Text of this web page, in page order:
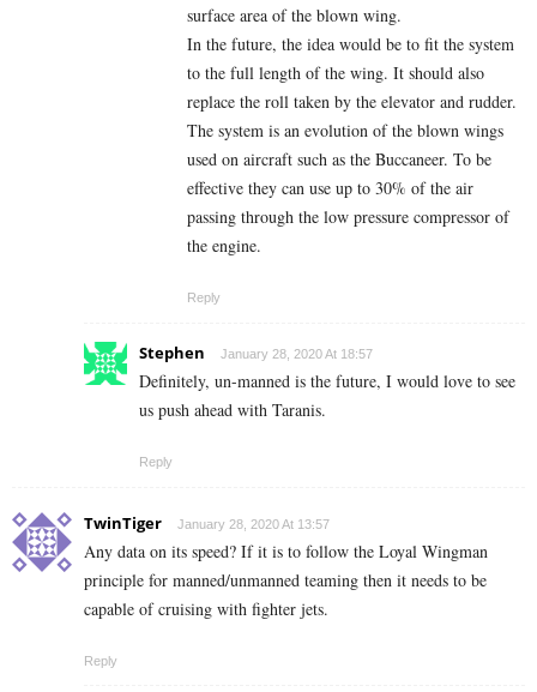
surface area of the blown wing.
In the future, the idea would be to fit the system
to the full length of the wing. It should also
replace the roll taken by the elevator and rudder.
The system is an evolution of the blown wings
used on aircraft such as the Buccaneer. To be
effective they can use up to 30% of the air
passing through the low pressure compressor of
the engine.
Reply
Stephen January 28, 2020 At 18:57
Definitely, un-manned is the future, I would love to see
us push ahead with Taranis.
Reply
TwinTiger January 28, 2020 At 13:57
Any data on its speed? If it is to follow the Loyal Wingman
principle for manned/unmanned teaming then it needs to be
capable of cruising with fighter jets.
Reply